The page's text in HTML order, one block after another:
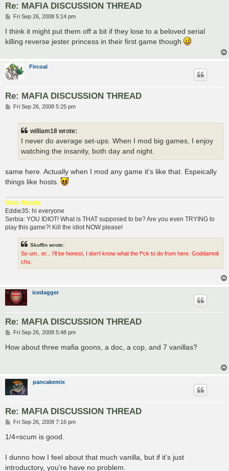
Re: MAFIA DISCUSSION THREAD
P
s
Fri Sep 26, 2008 5:14 pm
I think it might put them off a bit if they lose to a beloved serial
killing reverse jester princess in their first game though
Fircoal
Re: MAFIA DISCUSSION THREAD
PFri Sep 26, 2008 5:25 pm
william18 wrote:
I never do average set-ups. When I mod big games, I enjoy
watching the insanity, both day and night.
same here. Actually when I mod any game it's like that. Espeically
things like hosts.
Vote: Mandy
Eddie35: hi everyone
Serbia: YOU IDIOT! What is THAT supposed to be? Are you even TRYING to
play this game?! Kill the idiot NOW please!
Skoffin wrote:
So um.. er... I'll be honest, I don't know what the f*ck to do from here. Goddamnit
chu.
icedagger
Re: MAFIA DISCUSSION THREAD
P
s
t
Fri Sep 26, 2008 5:48 pm
How about three mafia goons, a doc, a cop, and 7 vanillas?
pancakemix
Re: MAFIA DISCUSSION THREAD
P
s
Fri Sep 26, 2008 7:16 pm
1/4=scum is good.
I dunno how I feel about that much vanilla, but if it's just
introductory, you're have no problem.